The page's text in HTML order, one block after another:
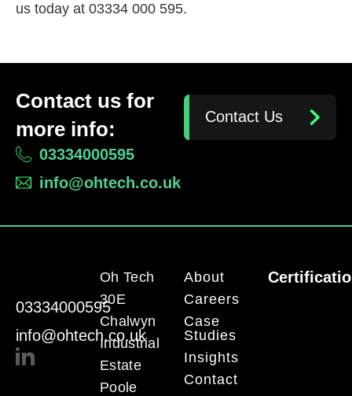
us today at 03334 000 595.
Contact us for
more info:
03334000595
info@ohtech.co.uk
Contact Us
03334000595
info@ohtech.co.uk
Oh Tech
30E
Chalwyn
Industrial
Estate
Poole
About
Careers
Case
Studies
Insights
Contact